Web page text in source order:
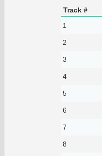
Track #
1
2
3
4
5
6
7
8